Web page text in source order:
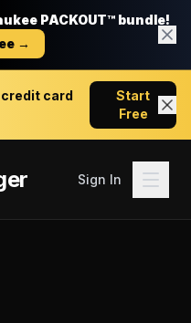
PACKOUT™ bundle!
→
card
Start
Free
Sign In